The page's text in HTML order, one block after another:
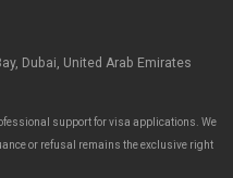
Dubai, United Arab Emirates
support for visa applications. We
or refusal remains the exclusive right